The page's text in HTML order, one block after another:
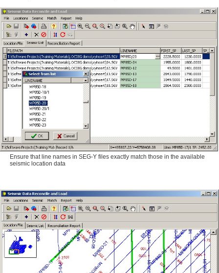
Ensure that line names in SEG-Y files exactly match those in the available
seismic location data